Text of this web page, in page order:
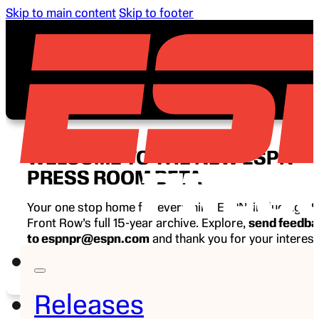
Skip to main content Skip to footer
Releases
WELCOME TO THE NEW ESPN
PRESS ROOM BETA
Your one stop home for everything ESPN, including
Front Row’s full 15-year archive. Explore, send
to espnpr@espn.com and thank you for your